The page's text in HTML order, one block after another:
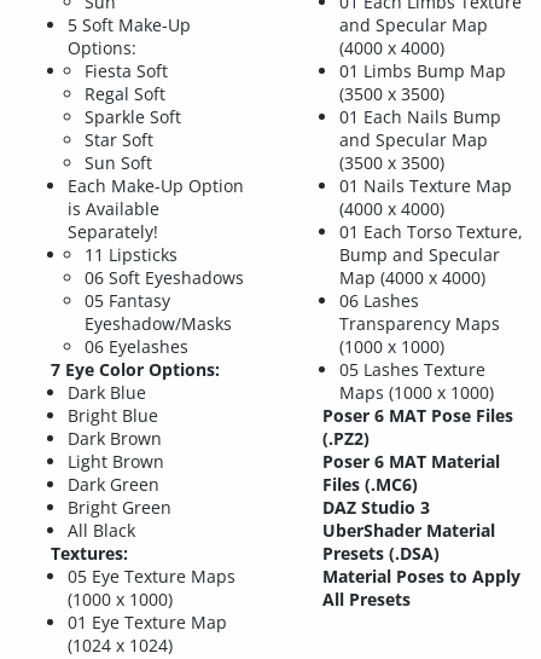
5 Soft Make-Up
Options:
Fiesta Soft
Regal Soft
Sparkle Soft
Star Soft
Sun Soft
Each Make-Up Option
is Available
Separately!
11 Lipsticks
06 Soft Eyeshadows
05 Fantasy
Eyeshadow/Masks
06 Eyelashes
7 Eye Color Options:
Dark Blue
Bright Blue
Dark Brown
Light Brown
Dark Green
Bright Green
All Black
Textures:
05 Eye Texture Maps
(1000 x 1000)
01 Eye Texture Map
(1024 x 1024)
and Specular Map
(4000 x 4000)
01 Limbs Bump Map
(3500 x 3500)
01 Each Nails Bump
and Specular Map
(3500 x 3500)
01 Nails Texture Map
(4000 x 4000)
01 Each Torso Texture,
Bump and Specular
Map (4000 x 4000)
06 Lashes
Transparency Maps
(1000 x 1000)
05 Lashes Texture
Maps (1000 x 1000)
Poser 6 MAT Pose Files
(.PZ2)
Poser 6 MAT Material
Files (.MC6)
DAZ Studio 3
UberShader Material
Presets (.DSA)
Material Poses to Apply
All Presets